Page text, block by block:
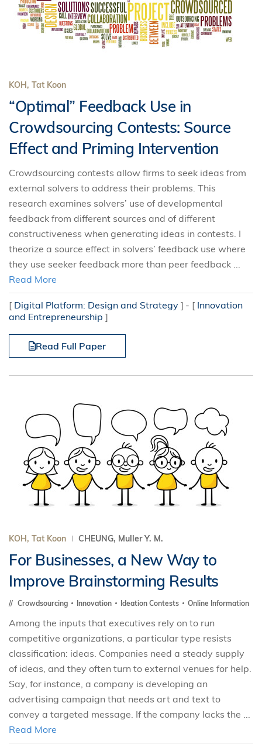
KOH, Tat Koon
“Optimal” Feedback Use in
Crowdsourcing Contests: Source
Effect and Priming Intervention
Crowdsourcing contests allow firms to seek ideas from
external solvers to address their problems. This
research examines solvers’ use of developmental
feedback from different sources and of different
constructiveness when generating ideas in contests. I
theorize a source effect in solvers’ feedback use where
they use seeker feedback more than peer feedback ...
Read More
[ Digital Platform: Design and Strategy ] [ Innovation
and Entrepreneurship ]
Read Full Paper
KOH, Tat Koon CHEUNG, Muller Y. M.
For Businesses, a New Way to
Improve Brainstorming Results
Crowdsourcing Innovation Ideation Contests Online Information
Among the inputs that executives rely on to run
competitive organizations, a particular type resists
classification: ideas. Companies need a steady supply
of ideas, and they often turn to external venues for help.
Say, for instance, a company is developing an
advertising campaign that needs art and text to
convey a targeted message. If the company lacks the ...
Read More